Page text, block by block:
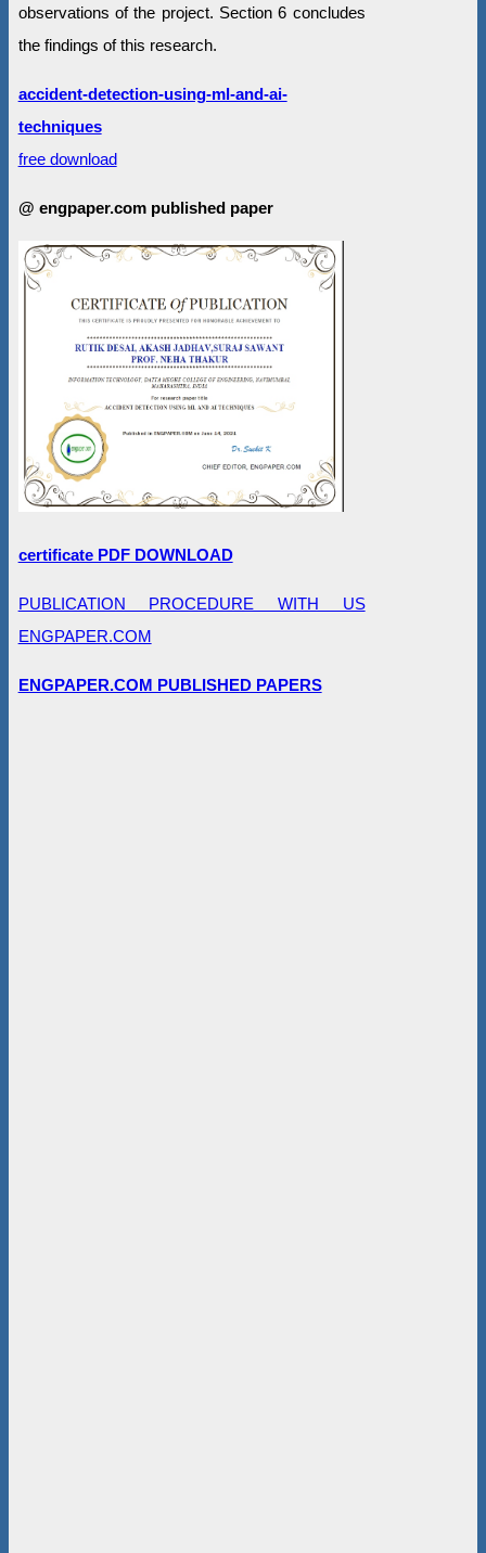
observations of the project. Section 6 concludes
the findings of this research.
accident-detection-using-ml-and-ai-
techniques
free download
@ engpaper.com published paper
certificate PDF DOWNLOAD
PUBLICATION PROCEDURE WITH US
ENGPAPER.COM
ENGPAPER.COM PUBLISHED PAPERS